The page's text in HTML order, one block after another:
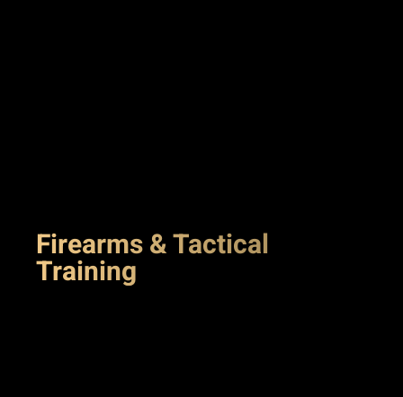
Firearms & Tactical
Training